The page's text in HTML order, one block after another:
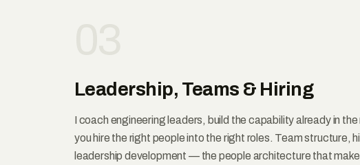
Leadership, Teams & Hiring
I coach engineering leaders, build the capability already in the
you hire the right people into the right roles. Team structure,
leadership development — the people architecture that